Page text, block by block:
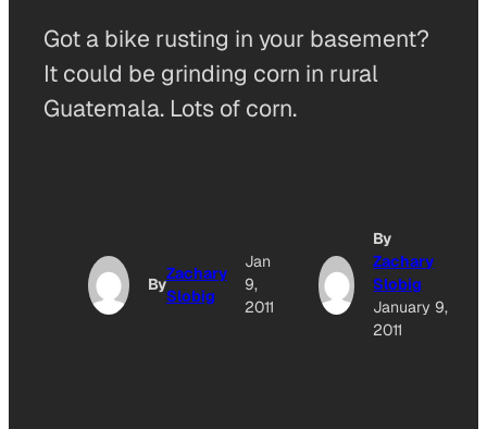
Got a bike rusting in your basement?
It could be grinding corn in rural
Guatemala. Lots of corn.
By
Zachary
Slobig
Jan
9,
2011
By
Zachary
Slobig
January 9,
2011